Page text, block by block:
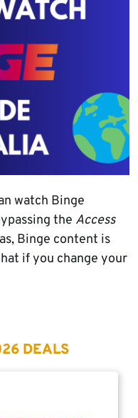
watch Binge
the Access
Binge content is
if you change your
DEALS